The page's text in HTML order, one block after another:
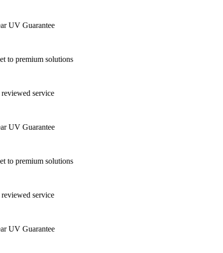
UV Guarantee
to premium solutions
service
UV Guarantee
to premium solutions
service
UV Guarantee